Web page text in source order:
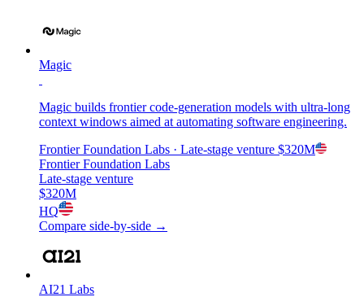
Magic
Magic builds frontier code-generation models with ultra-long
context windows aimed at automating software engineering.
Frontier Foundation Labs · Late-stage venture $320M
Frontier Foundation Labs
Late-stage venture
$320M
HQ
Compare side-by-side →
AI21 Labs